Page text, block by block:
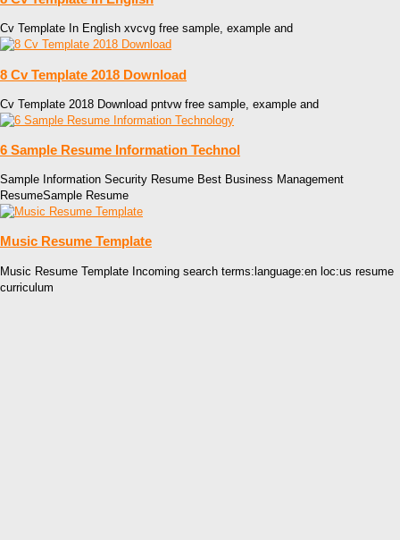
Cv Template In English xvcvg free sample, example and
8 Cv Template 2018 Download
Cv Template 2018 Download pntvw free sample, example and
6 Sample Resume Information Technol
Sample Information Security Resume Best Business Management
ResumeSample Resume
Music Resume Template
Music Resume Template Incoming search terms:language:en loc:us resume
curriculum